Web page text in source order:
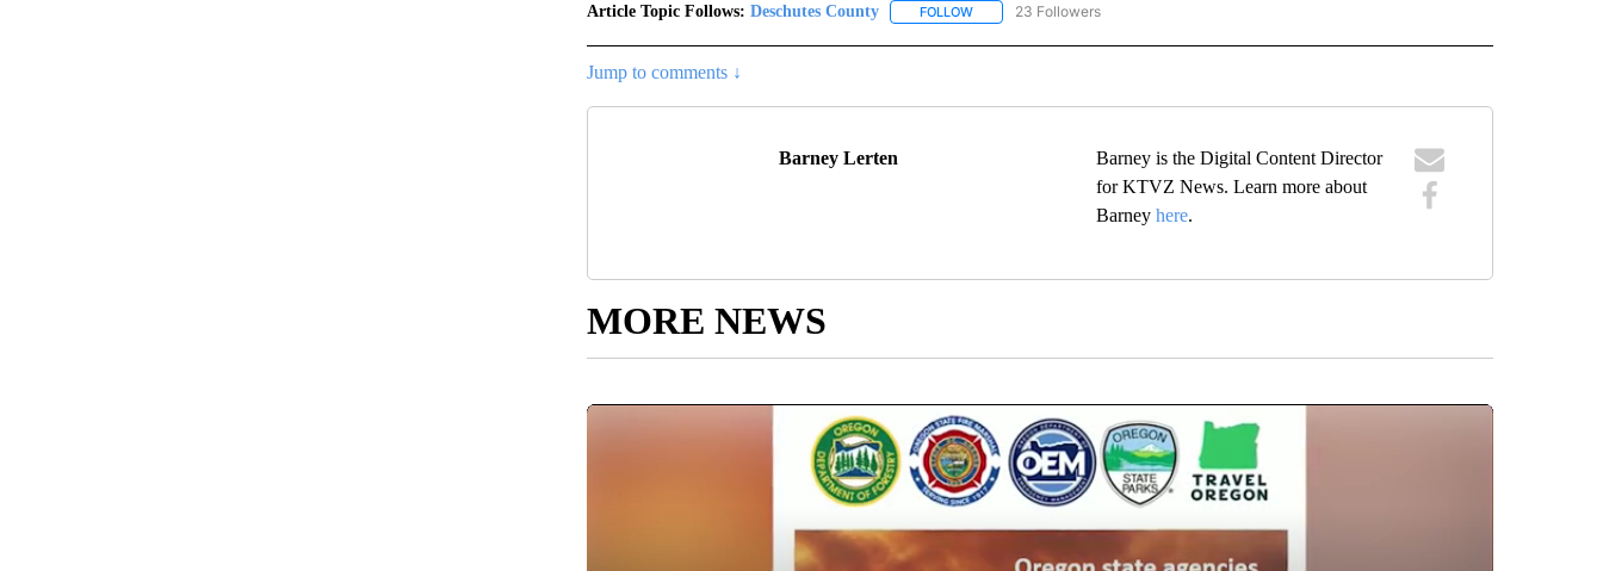
Article Topic Follows: Deschutes County FOLLOWFOLLOW "DESCHUTES COUNTY" TO RECEIVE NOTIFICATIONS ABOUT NEW PAGES ON
23 Followers
Jump to comments ↓
Barney Lerten
Barney is the Digital Content Director
for KTVZ News. Learn more about
Barneyhere.
MORE NEWS